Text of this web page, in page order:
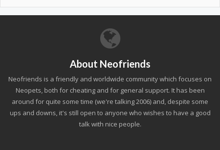
About Neofriends
Neofriends is a friendly and worldwide community which focuses on
Neopets, both for cheating and for general support. It has been
around for quite some time (we're talking 2006) and, despite some
ups and downs, it's still open to anyone who wishes to have a good
talk with nice people.